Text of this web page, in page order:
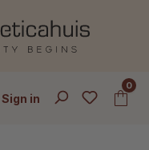
Sign in
0